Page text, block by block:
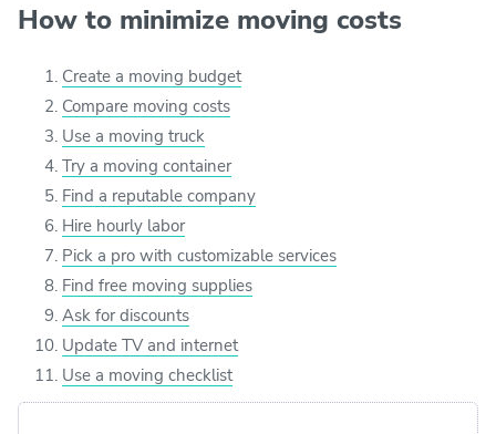
How to minimize moving costs
Create a moving budget
Compare moving costs
Use a moving truck
Try a moving container
Find a reputable company
Hire hourly labor
Pick a pro with customizable services
Find free moving supplies
Ask for discounts
Update TV and internet
Use a moving checklist